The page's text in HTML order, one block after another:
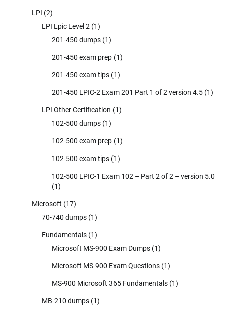
LPI (2)
LPI Lpic Level 2 (1)
201-450 dumps (1)
201-450 exam prep (1)
201-450 exam tips (1)
201-450 LPIC-2 Exam 201 Part 1 of 2 version 4.5 (1)
LPI Other Certification (1)
102-500 dumps (1)
102-500 exam prep (1)
102-500 exam tips (1)
102-500 LPIC-1 Exam 102 – Part 2 of 2 – version 5.0
(1)
Microsoft (17)
70-740 dumps (1)
Fundamentals (1)
Microsoft MS-900 Exam Dumps (1)
Microsoft MS-900 Exam Questions (1)
MS-900 Microsoft 365 Fundamentals (1)
MB-210 dumps (1)